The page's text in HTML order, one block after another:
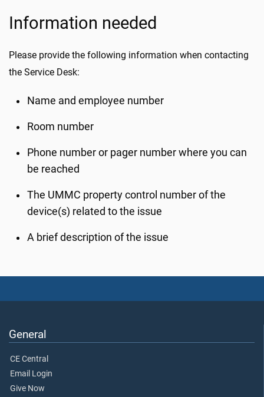
Information needed
Please provide the following information when contacting
the Service Desk:
Name and employee number
Room number
Phone number or pager number where you can
be reached
The UMMC property control number of the
device(s) related to the issue
A brief description of the issue
General
CE Central
Email Login
Give Now